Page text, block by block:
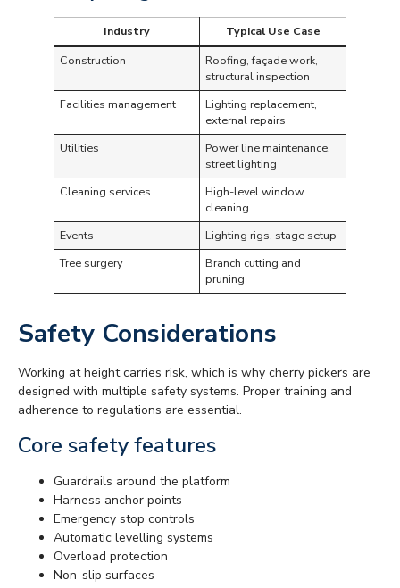
Industry
Typical Use Case
Construction
Roofing, façade work,
structural inspection
Facilities management
Lighting replacement,
external repairs
Utilities
Power line maintenance,
street lighting
Cleaning services
High-level window
cleaning
Events
Lighting rigs, stage setup
Tree surgery
Branch cutting and
pruning
Safety Considerations
Working at height carries risk, which is why cherry pickers are
designed with multiple safety systems. Proper training and
adherence to regulations are essential.
Core safety features
Guardrails around the platform
Harness anchor points
Emergency stop controls
Automatic levelling systems
Overload protection
Non-slip surfaces